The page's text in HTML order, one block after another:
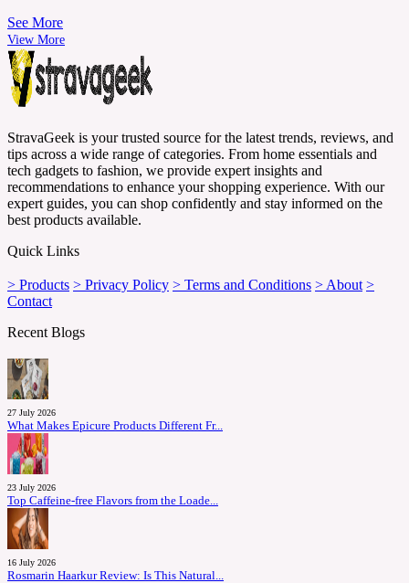
See More
View More
StravaGeek is your trusted source for the latest trends, reviews, and
tips across a wide range of categories. From home essentials and
tech gadgets to fashion, we provide expert insights and
recommendations to enhance your shopping experience. With our
expert guides, you can shop confidently and stay informed on the
best products available.
Quick Links
> Products > Privacy Policy > Terms and Conditions > About >
Contact
Recent Blogs
27 July 2026
What Makes Epicure Products Different Fr...
23 July 2026
Top Caffeine-free Flavors from the Loade...
16 July 2026
Rosmarin Haarkur Review: Is This Natural...